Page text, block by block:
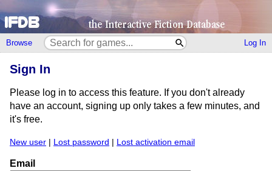
Browse Log In
Sign In
Please log in to access this feature. If you don't already
have an account, signing up only takes a few minutes, and
it's free.
New user | Lost password | Lost activation email
Email